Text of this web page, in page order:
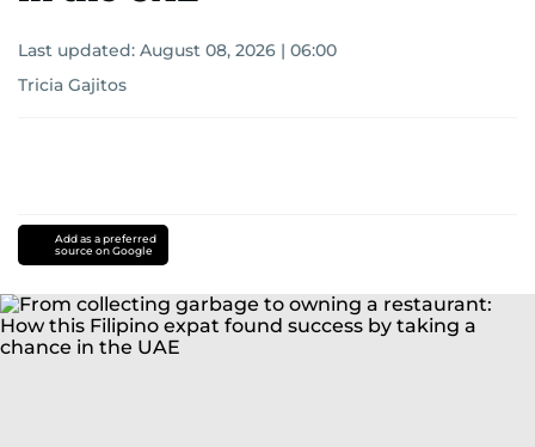
Last updated: August 08, 2026 | 06:00
Tricia Gajitos
Add as a preferred
source on Google